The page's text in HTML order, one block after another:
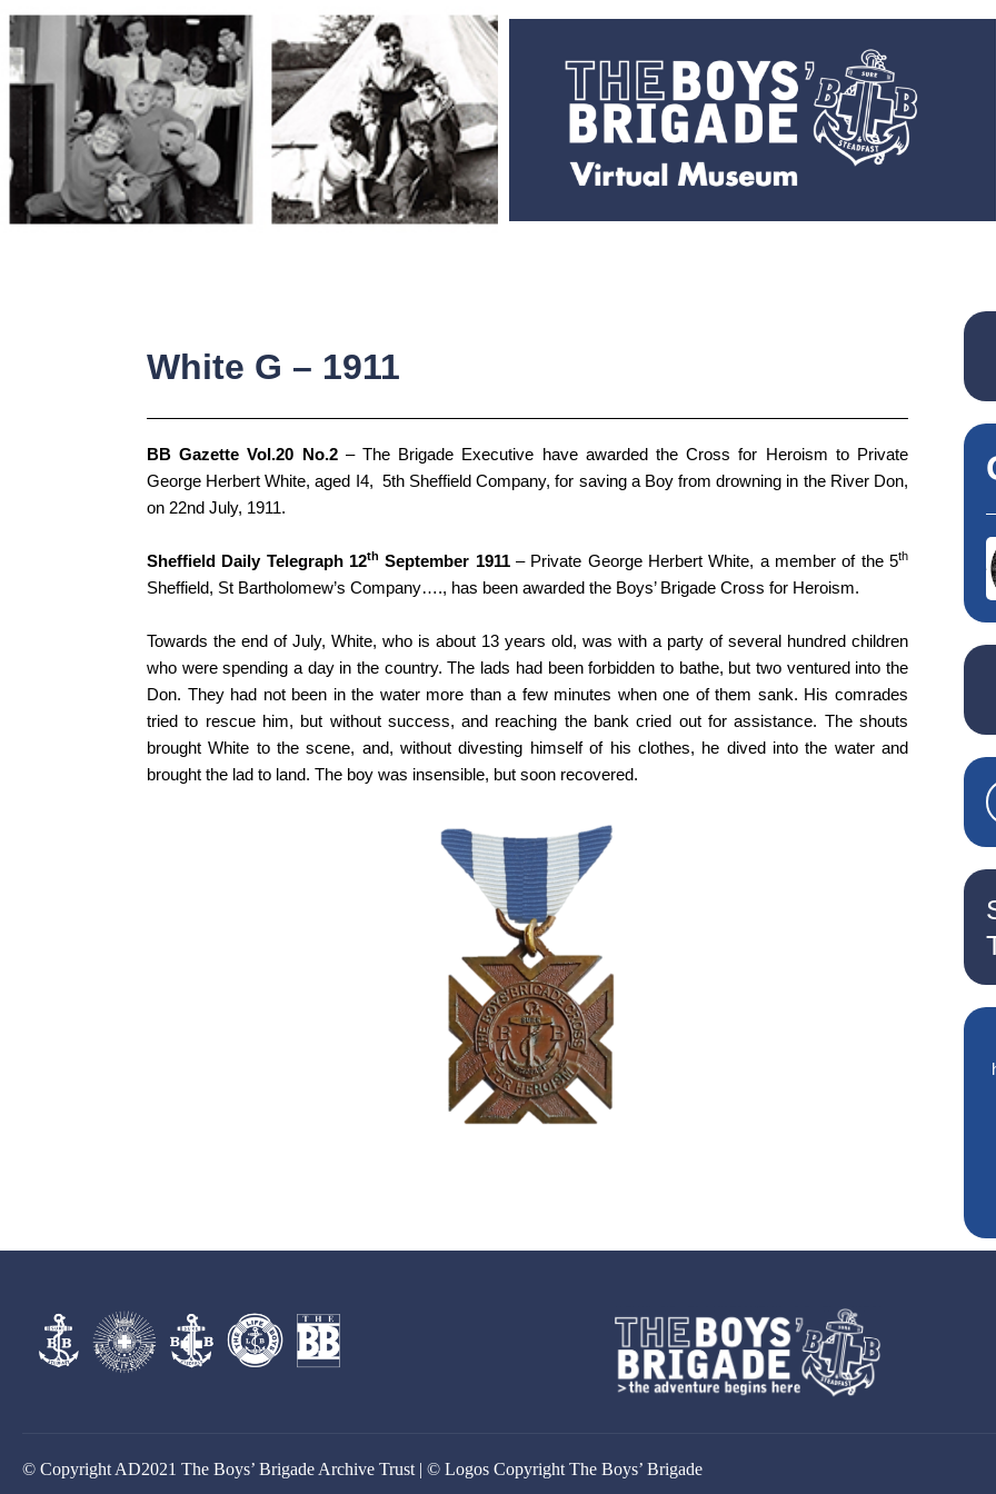
Skip
to
content
White G – 1911
BB Gazette Vol.20 No.2– The Brigade Executive have awarded the Cross for Heroism to Private
George Herbert White, aged I4, 5th Sheffield Company, for saving a Boy from drowning in the River Don,
on 22nd July, 1911.
Sheffield Daily Telegraph 12th September 1911 – Private George Herbert White, a member of the 5th
Sheffield, St Bartholomew’s Company…., has been awarded the Boys’ Brigade Cross for Heroism.
Towards the end of July, White, who is about 13 years old, was with a party of several hundred children
who were spending a day in the country. The lads had been forbidden to bathe, but two ventured into the
Don. They had not been in the water more than a few minutes when one of them sank. His comrades
tried to rescue him, but without success, and reaching the bank cried out for assistance. The shouts
brought White to the scene, and, without divesting himself of his clothes, he dived into the water and
brought the lad to land. The boy was insensible, but soon recovered.
© Copyright AD2021 The Boys’ Brigade Archive Trust | © Logos Copyright The Boys’ Brigade